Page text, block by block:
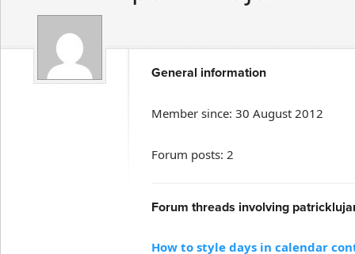
General information
Member since: 30 August 2012
Forum posts: 2
Forum threads involving
How to style days in calendar